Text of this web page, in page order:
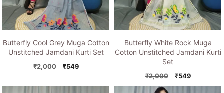
Butterfly Cool Grey Muga Cotton
Unstitched Jamdani Kurti Set
₹2,000
Original
was:
₹549Current
is:
Butterfly White Rock Muga
Cotton Unstitched Jamdani Kurti
Set
₹2,000
Original
price
₹549Current
price